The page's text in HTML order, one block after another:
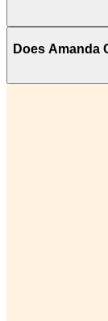
Does Amanda